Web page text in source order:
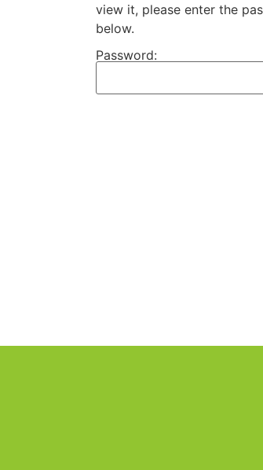
view it, please enter the
below.
Password: